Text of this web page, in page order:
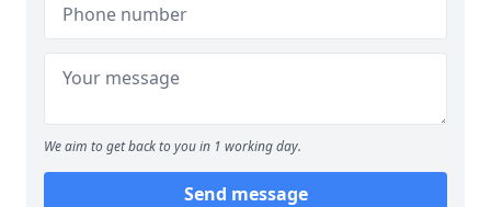
We aim to get back to you in 1 working day.
Send message